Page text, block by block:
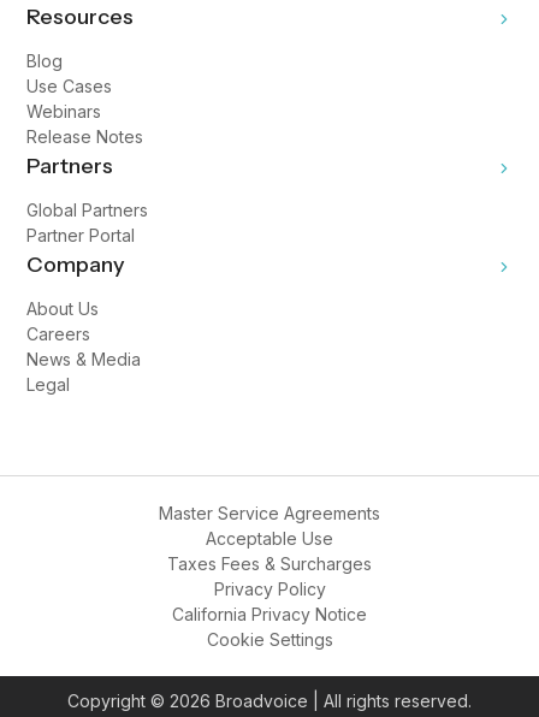
Resources
Blog
Use Cases
Webinars
Release Notes
Partners
Global Partners
Partner Portal
Company
About Us
Careers
News & Media
Legal
Master Service Agreements
Acceptable Use
Taxes Fees & Surcharges
Privacy Policy
California Privacy Notice
Cookie Settings
Copyright © 2026 Broadvoice | All rights reserved.